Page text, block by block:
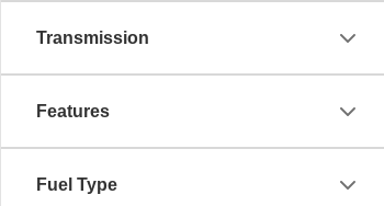
Transmission
Features
Fuel Type